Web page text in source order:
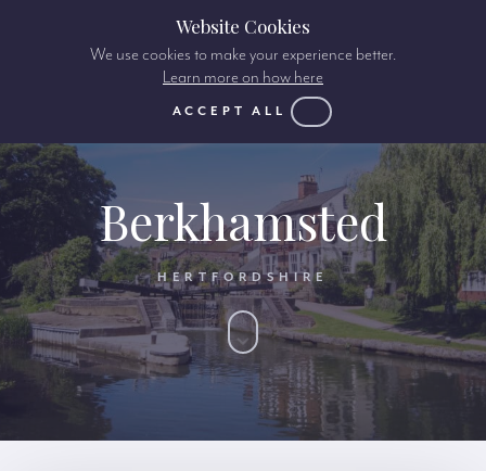
Berkhamsted
HERTFORDSHIRE
Website Cookies
We use cookies to make your experience better.
Learn more on how here
ACCEPT ALL